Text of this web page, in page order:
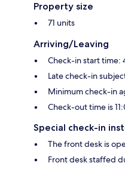
Property size
71 units
Arriving/Leaving
Check-in start time:
Late check-in
Minimum check-in
Check-out time is
Special check-in
The front desk is
Front desk staffed